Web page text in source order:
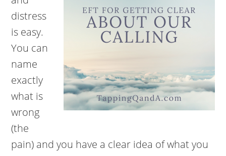
distress
is easy.
You can
name
exactly
what is
wrong
(the
pain) and you have a clear idea of what you